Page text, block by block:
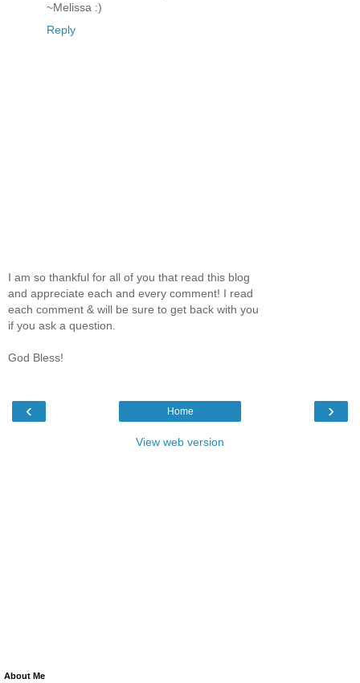
~Melissa :)
Reply
I am so thankful for all of you that read this blog
and appreciate each and every comment! I read
each comment & will be sure to get back with you
if you ask a question.
God Bless!
‹ ›
Home
View web version
About Me